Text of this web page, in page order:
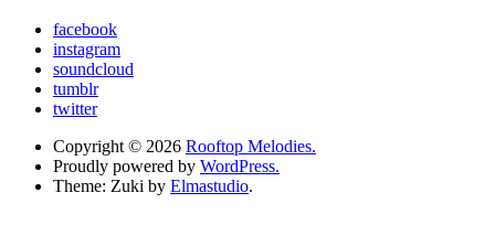
facebook
instagram
soundcloud
tumblr
twitter
Copyright © 2026 Rooftop Melodies.
Proudly powered by WordPress.
Theme: Zuki by Elmastudio.